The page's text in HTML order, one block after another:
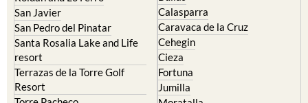
Torre Pacheco
Moratalla
Mula
Yecla
Murcia Central
Abanilla
Abaran
Camposol
Condado de Alhama